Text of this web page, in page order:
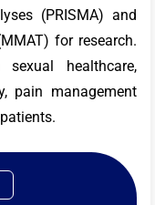
(PRISMA) and
for research.
healthcare,
pain management